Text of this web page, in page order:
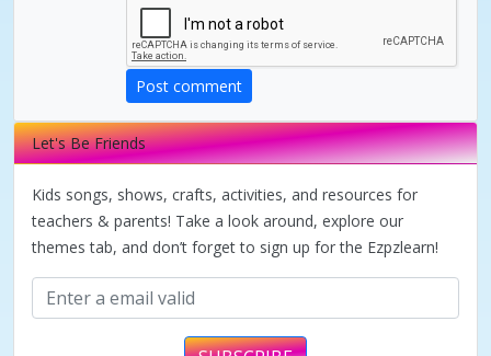
Post comment
Let's Be Friends
Kids songs, shows, crafts, activities, and resources for
teachers & parents! Take a look around, explore our
themes tab, and don’t forget to sign up for the Ezpzlearn!